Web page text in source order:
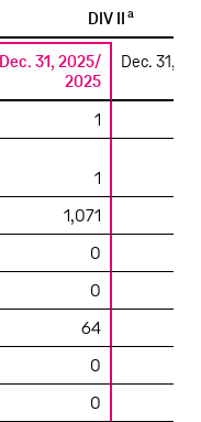
DIV II
a
Dec. 31, 2025/
2025
Dec. 31,
1
1
1,071
0
0
64
0
0